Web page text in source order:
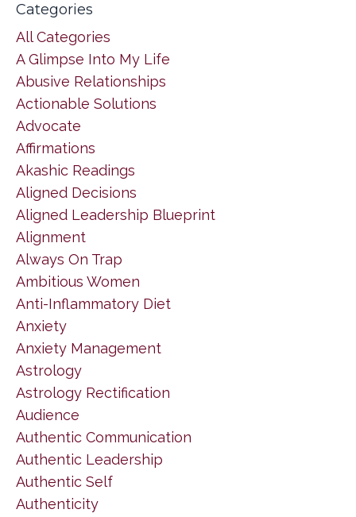
Categories
All Categories
A Glimpse Into My Life
Abusive Relationships
Actionable Solutions
Advocate
Affirmations
Akashic Readings
Aligned Decisions
Aligned Leadership Blueprint
Alignment
Always On Trap
Ambitious Women
Anti-Inflammatory Diet
Anxiety
Anxiety Management
Astrology
Astrology Rectification
Audience
Authentic Communication
Authentic Leadership
Authentic Self
Authenticity